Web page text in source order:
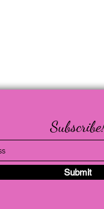
Submit